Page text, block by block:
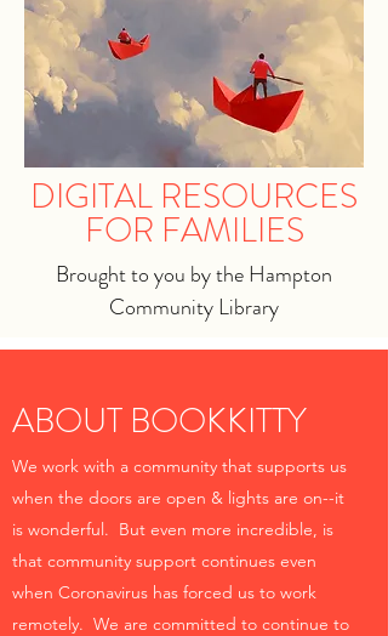
DIGITAL RESOURCES
FOR FAMILIES
Brought to you by the Hampton
Community Library
ABOUT BOOKKITTY
We work with a community that supports us
when the doors are open & lights are on--it
is wonderful. But even more incredible, is
that community support continues even
when Coronavirus has forced us to work
remotely. We are committed to continue to